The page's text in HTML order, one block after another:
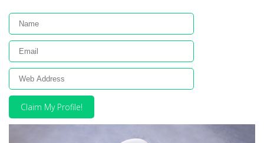
Claim My Profile!